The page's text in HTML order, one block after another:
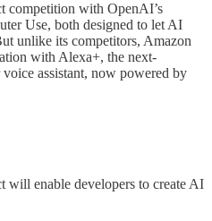
competition with OpenAI’s
Use, both designed to let AI
unlike its competitors, Amazon
with Alexa+, the next-
assistant, now powered by
enable developers to create AI